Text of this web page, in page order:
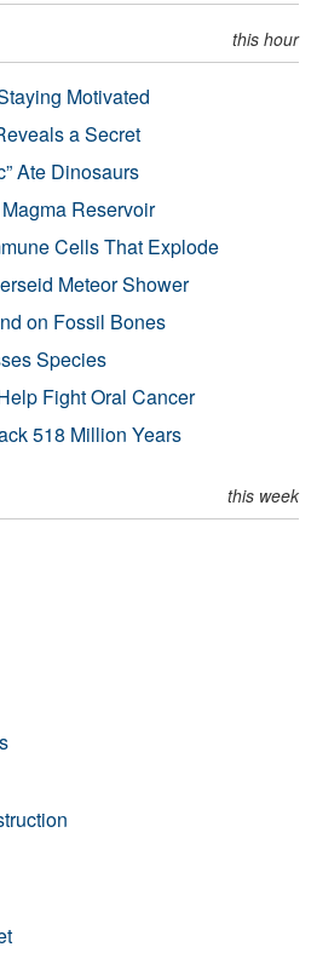
this hour
Motivated
a Secret
Ate Dinosaurs
Reservoir
Cells That Explode
Meteor Shower
on Fossil Bones
Species
Fight Oral Cancer
518 Million Years
this week